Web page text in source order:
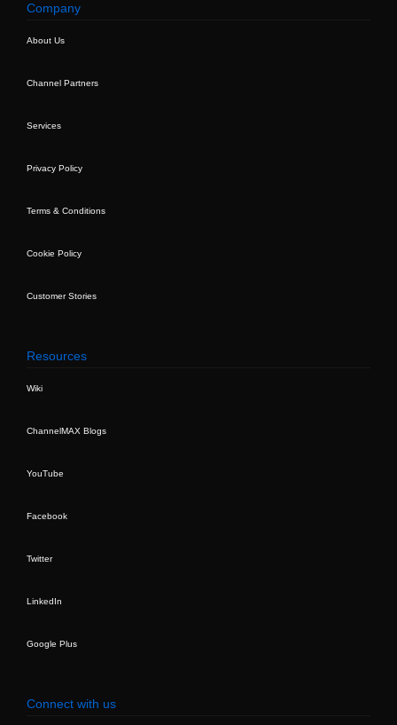
Company
About Us
Channel Partners
Services
Privacy Policy
Terms & Conditions
Cookie Policy
Customer Stories
Resources
Wiki
ChannelMAX Blogs
YouTube
Facebook
Twitter
LinkedIn
Google Plus
Connect with us